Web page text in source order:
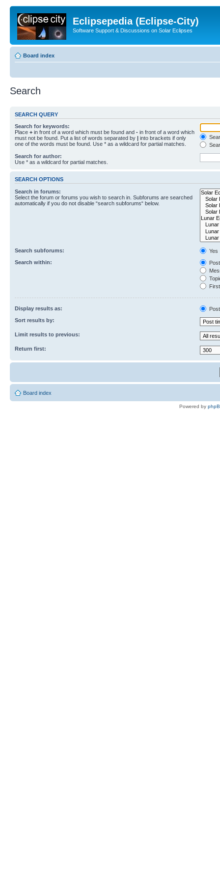
Eclipsepedia (Eclipse-City)
Software Support & Discussions on Solar Eclipses
Board index
Search
SEARCH QUERY
Search for keywords:
Place + in front of a word which must be found and - in front of a word which
must not be found. Put a list of words separated by | into brackets if only
one of the words must be found. Use * as a wildcard for partial matches.
Search for author:
Use * as a wildcard for partial matches.
SEARCH OPTIONS
Search in forums:
Select the forum or forums you wish to search in. Subforums are searched
automatically if you do not disable “search subforums“ below.
Search subforums:
Yes
Search within:
Display results as:
Sort results by:
Limit results to previous:
Return first:
Board index
Powered by